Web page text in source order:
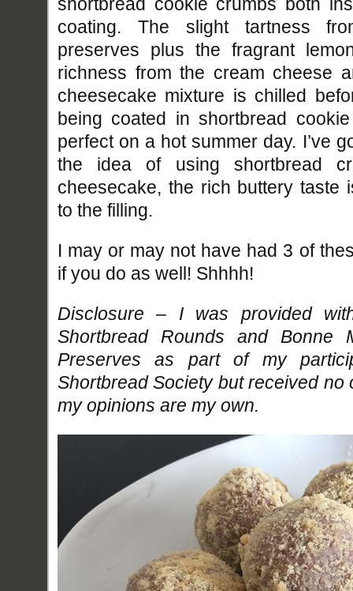
coating. The slight tartness
preserves plus the fragrant
richness from the cream cheese
cheesecake mixture is chilled
being coated in shortbread
perfect on a hot summer day. I’ve
the idea of using shortbread
cheesecake, the rich buttery taste
to the filling.
I may or may not have had 3 of
if you do as well! Shhhh!
Disclosure – I was provided
Shortbread Rounds and Bonne
Preserves as part of my
Shortbread Society but received no
my opinions are my own.